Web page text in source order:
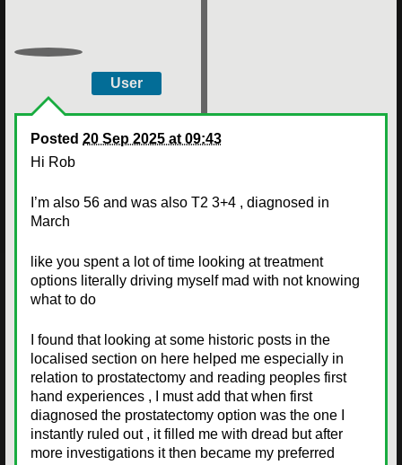
User
Posted 20 Sep 2025 at 09:43
Hi Rob
I’m also 56 and was also T2 3+4 , diagnosed in
March
like you spent a lot of time looking at treatment
options literally driving myself mad with not knowing
what to do
I found that looking at some historic posts in the
localised section on here helped me especially in
relation to prostatectomy and reading peoples first
hand experiences , I must add that when first
diagnosed the prostatectomy option was the one I
instantly ruled out , it filled me with dread but after
more investigations it then became my preferred